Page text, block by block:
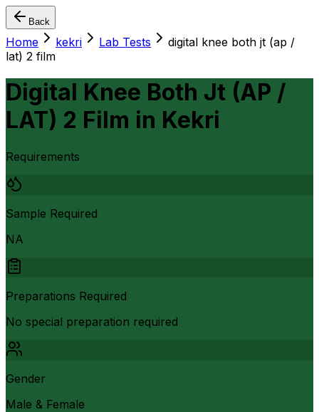
Back
Home kekri Lab Tests
digital knee both jt (ap /
lat) 2 film
Digital Knee Both Jt (AP /
LAT) 2 Film in Kekri
Requirements
Sample Required
NA
Preparations Required
No special preparation required
Gender
Male & Female